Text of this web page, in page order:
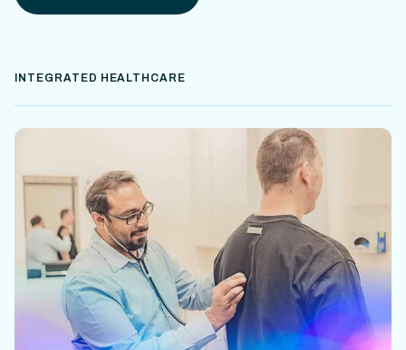
INTEGRATED HEALTHCARE